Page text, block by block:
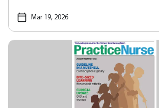
Mar 19, 2026